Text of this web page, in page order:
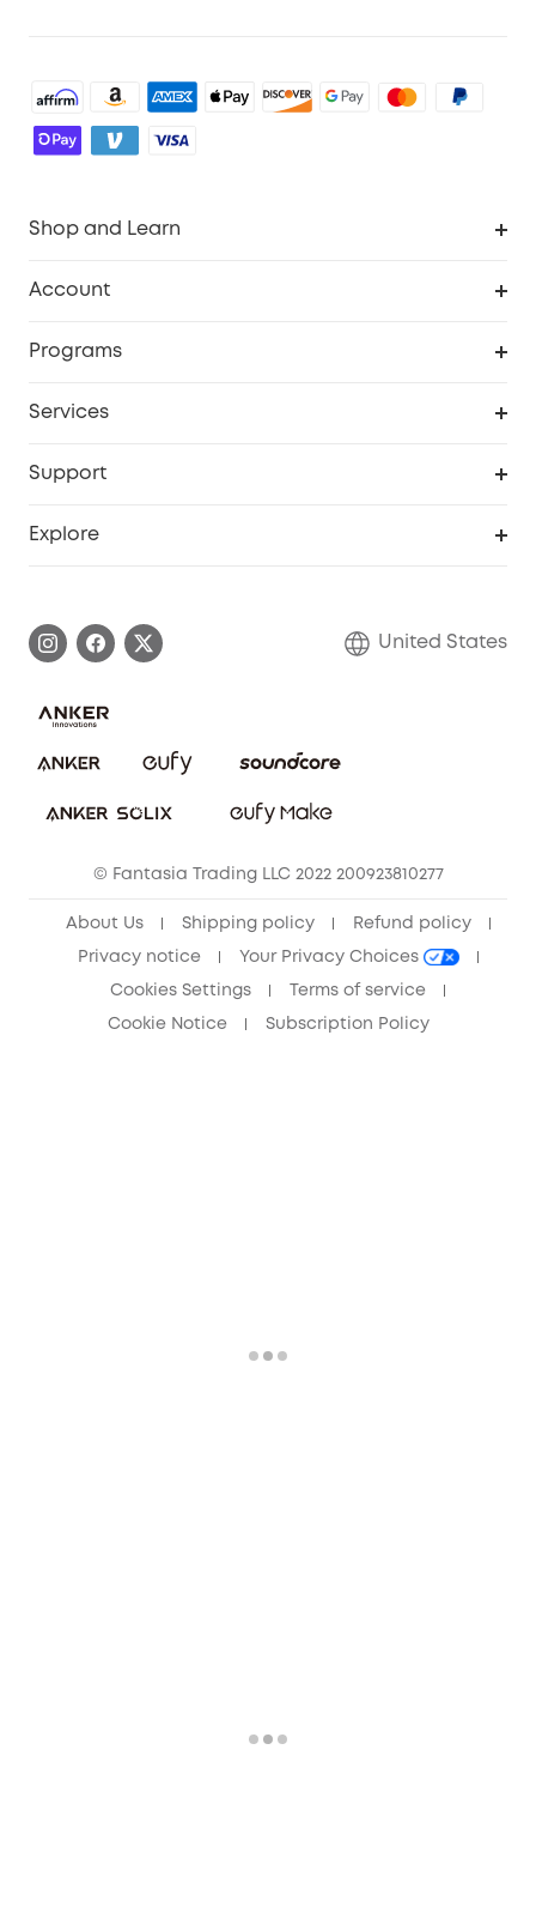
Shop and Learn
Officially Certified Refurbished Products
Account
Myeufy Prizes
Programs
Save With Insurance
Services
Support
Download e-Manual
Explore
Blog
United States
© Fantasia Trading LLC 2022 200923810277
About Us Shipping policy Refund policy
Privacy notice Your Privacy Choices
Cookies Settings Terms of service
Cookie Notice Subscription Policy